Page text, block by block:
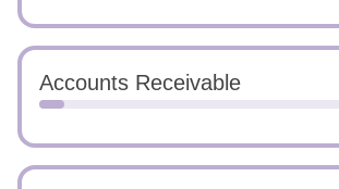
Accounts Receivable